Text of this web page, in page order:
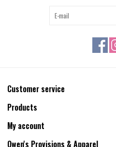
Customer service
Products
My account
Owen's Provisions & Apparel